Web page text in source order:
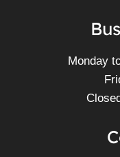
Monday